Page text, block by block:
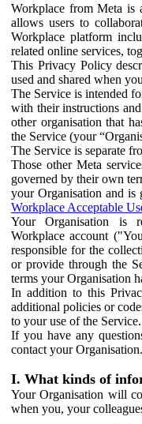
Workplace from Meta is
allows users to
Workplace platform
related online services,
This Privacy Policy
used and shared when
The Service is intended
with their instructions
other organisation that
the Service (your
The Service is separate
Those other Meta
governed by their own
your Organisation and is
Workplace Acceptable
Your Organisation is
Workplace account
responsible for the
or provide through the
terms your Organisation
In addition to this
additional policies or
to your use of the Service.
If you have any
contact your Organisation.
I. What kinds of
Your Organisation will
when you, your